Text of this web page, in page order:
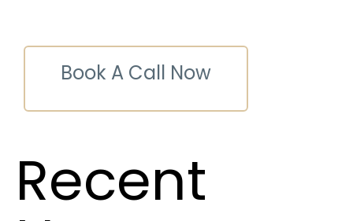
Book A Call Now
Recent